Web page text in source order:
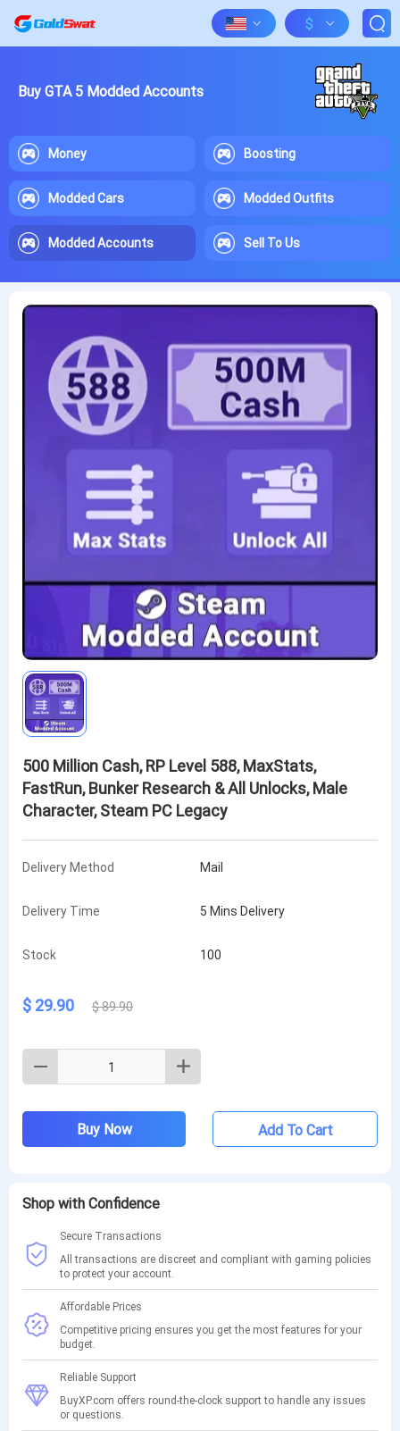
$
Buy GTA 5 Modded Accounts
Money Boosting
Modded Cars Modded Outfits
Modded Accounts Sell To Us
500 Million Cash, RP Level 588, MaxStats,
FastRun, Bunker Research & All Unlocks, Male
Character, Steam PC Legacy
Delivery Method Mail
Delivery Time 5 Mins Delivery
Stock 100
$ 29.90 $ 89.90
Buy Now Add To Cart
Shop with Confidence
Secure Transactions
All transactions are discreet and compliant with gaming policies
to protect your account.
Affordable Prices
Competitive pricing ensures you get the most features for your
budget.
Reliable Support
BuyXP.com offers round-the-clock support to handle any issues
or questions.